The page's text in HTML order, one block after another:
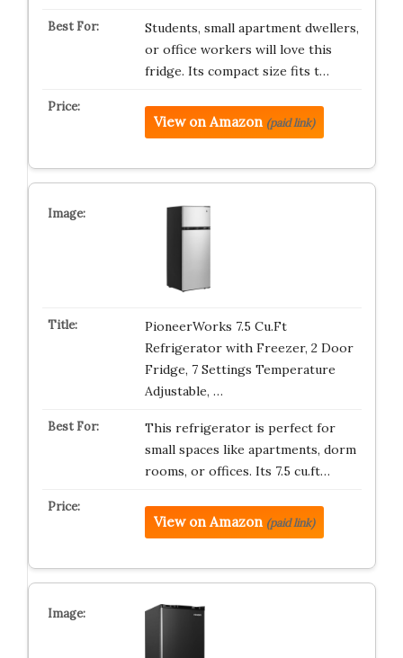
Students, small apartment dwellers,
or office workers will love this
fridge. Its compact size fits t…
View on Amazon (paid link)
PioneerWorks 7.5 Cu.Ft
Refrigerator with Freezer, 2 Door
Fridge, 7 Settings Temperature
Adjustable, …
This refrigerator is perfect for
small spaces like apartments, dorm
rooms, or offices. Its 7.5 cu.ft…
View on Amazon (paid link)